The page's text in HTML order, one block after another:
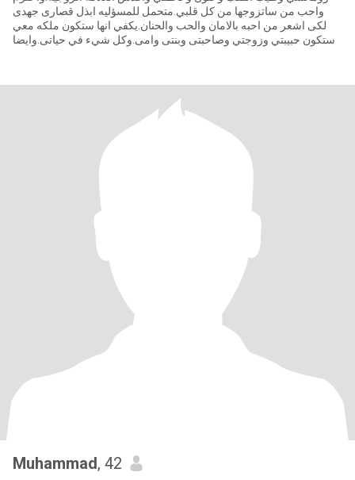
واحب من ساتزوجها من كل قلبي.متحمل للمسؤليه ابذل قصارى جهدى
لكى اشعر من احبه بالامان والحب والحنان.يكفي انها ستكون ملكه معي
وستكون حبيبتي وزوجتي وصاحبتى وبنتى وامى.وكل شيء في حياتى.وايضا
Muhammad, 42